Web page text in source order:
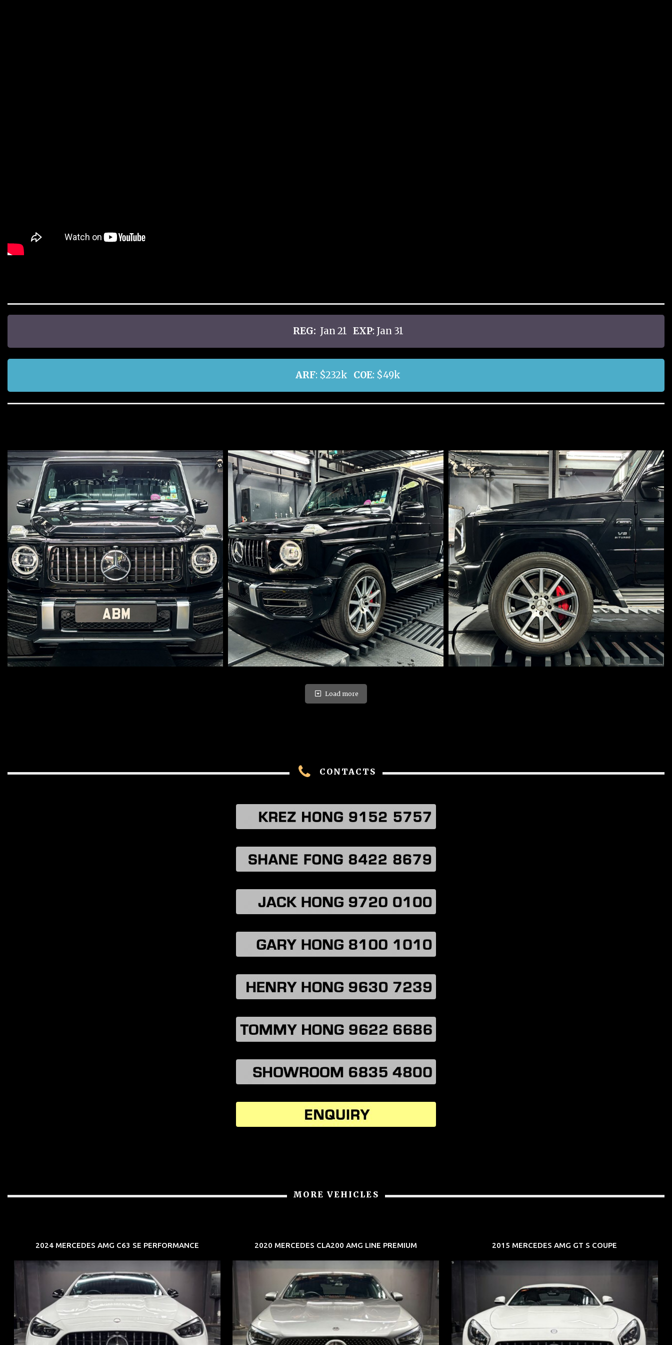
REG: Jan 21 EXP: Jan 31
ARF: $232k COE: $49k
Load more
CONTACTS
MORE VEHICLES
2024 MERCEDES AMG C63 SE PERFORMANCE 2020 MERCEDES CLA200 AMG LINE PREMIUM 2015 MERCEDES AMG GT S COUPE